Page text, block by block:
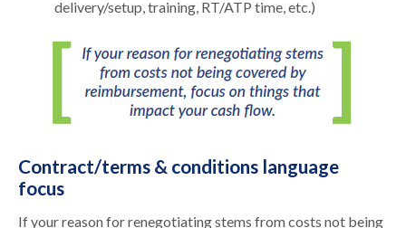
delivery/setup, training, RT/ATP time, etc.)
Contract/terms & conditions language
focus
If your reason for renegotiating stems from costs not being